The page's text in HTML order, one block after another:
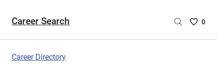
Career Search
Saved
0
Career Directory